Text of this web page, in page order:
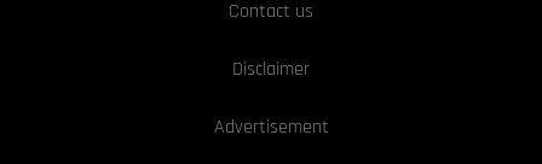
Contact us
Disclaimer
Advertisement